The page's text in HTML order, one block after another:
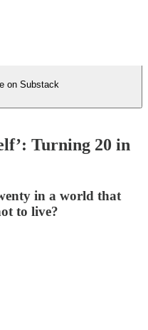
on Substack
Turning 20 in
in a world that
to live?